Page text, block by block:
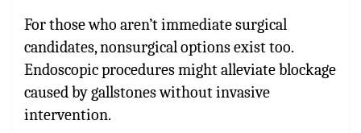
For those who aren’t immediate surgical
candidates, nonsurgical options exist too.
Endoscopic procedures might alleviate blockage
caused by gallstones without invasive
intervention.